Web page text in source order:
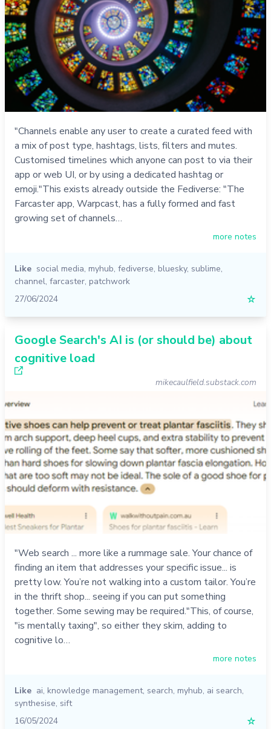
"Channels enable any user to create a curated feed with
a mix of post type, hashtags, lists, filters and mutes.
Customised timelines which anyone can post to via their
app or web UI, or by using a dedicated hashtag or
emoji."This exists already outside the Fediverse: "The
Farcaster app, Warpcast, has a fully formed and fast
growing set of channels…
more notes
Like social media, myhub, fediverse, bluesky, sublime,
channel, farcaster, patchwork
27/06/2024
☆
Google Search's AI is (or should be) about
cognitive load
mikecaulfield.substack.com
"Web search ... more like a rummage sale. Your chance of
finding an item that addresses your specific issue... is
pretty low. You’re not walking into a custom tailor. You’re
in the thrift shop... seeing if you can put something
together. Some sewing may be required."This, of course,
"is mentally taxing", so either they skim, adding to
cognitive lo…
more notes
Like ai, knowledge management, search, myhub, ai search,
synthesise, sift
16/05/2024
☆